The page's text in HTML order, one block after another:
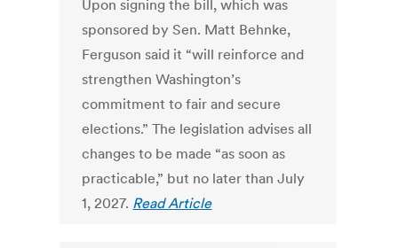
Upon signing the bill, which was
sponsored by Sen. Matt Behnke,
Ferguson said it “will reinforce and
strengthen Washington’s
commitment to fair and secure
elections.” The legislation advises all
changes to be made “as soon as
practicable,” but no later than July
1, 2027. Read Article